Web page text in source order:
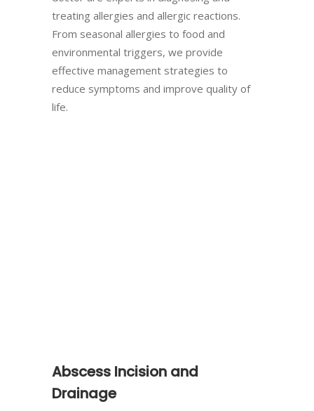
treating allergies and allergic reactions.
From seasonal allergies to food and
environmental triggers, we provide
effective management strategies to
reduce symptoms and improve quality of
life.
Abscess Incision and
Drainage